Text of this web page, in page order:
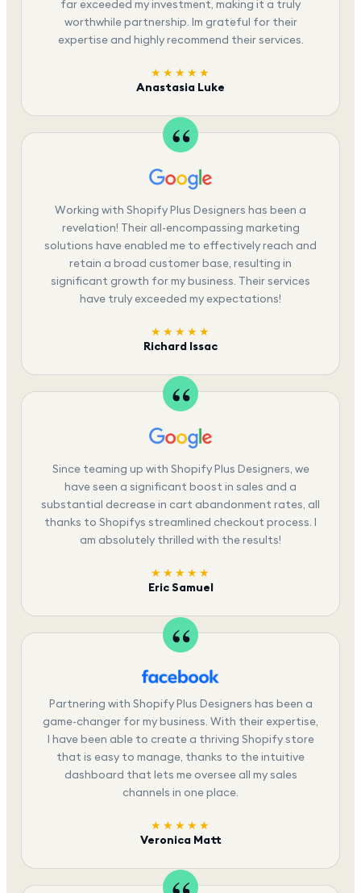
far exceeded my investment, making it a truly
worthwhile partnership. Im grateful for their
expertise and highly recommend their services.
★★★★★
Anastasia Luke
Working with Shopify Plus Designers has been a
revelation! Their all-encompassing marketing
solutions have enabled me to effectively reach and
retain a broad customer base, resulting in
significant growth for my business. Their services
have truly exceeded my expectations!
★★★★★
Richard Issac
Since teaming up with Shopify Plus Designers, we
have seen a significant boost in sales and a
substantial decrease in cart abandonment rates, all
thanks to Shopifys streamlined checkout process. I
am absolutely thrilled with the results!
★★★★★
Eric Samuel
Partnering with Shopify Plus Designers has been a
game-changer for my business. With their expertise,
I have been able to create a thriving Shopify store
that is easy to manage, thanks to the intuitive
dashboard that lets me oversee all my sales
channels in one place.
★★★★★
Veronica Matt